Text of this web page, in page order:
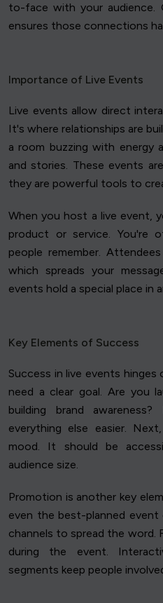
to-face with your audience.
ensures those connections
Importance of Live Events
Live events allow direct
It's where relationships are
a room buzzing with energy
and stories. These events
they are powerful tools to
When you host a live event,
product or service. You're
people remember.
which spreads your
events hold a special place in
Key Elements of Success
Success in live events
need a clear goal. Are you
building brand
everything else easier.
mood. It should be
audience size.
Promotion is another key
even the best-planned event
channels to spread the word.
during the event.
segments keep people